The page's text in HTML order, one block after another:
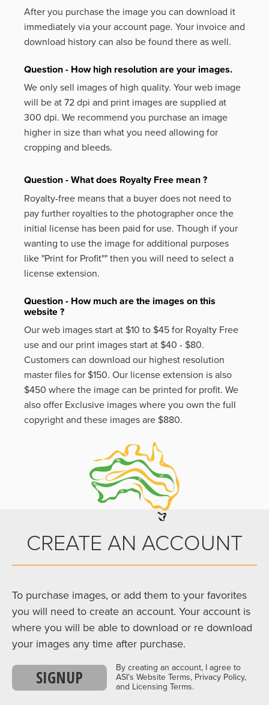
After you purchase the image you can download it
immediately via your account page. Your invoice and
download history can also be found there as well.
Question - How high resolution are your images.
We only sell images of high quality. Your web image
will be at 72 dpi and print images are supplied at
300 dpi. We recommend you purchase an image
higher in size than what you need allowing for
cropping and bleeds.
Question - What does Royalty Free mean ?
Royalty-free means that a buyer does not need to
pay further royalties to the photographer once the
initial license has been paid for use. Though if your
wanting to use the image for additional purposes
like "Print for Profit"" then you will need to select a
license extension.
Question - How much are the images on this
website ?
Our web images start at $10 to $45 for Royalty Free
use and our print images start at $40 - $80.
Customers can download our highest resolution
master files for $150. Our license extension is also
$450 where the image can be printed for profit. We
also offer Exclusive images where you own the full
copyright and these images are $880.
CREATE AN ACCOUNT
To purchase images, or add them to your favorites
you will need to create an account. Your account is
where you will be able to download or re download
your images any time after purchase.
SIGNUP
By creating an account, I agree to
ASI’s Website Terms, Privacy Policy,
and Licensing Terms.